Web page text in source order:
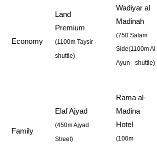
Economy
Land
Premium
(1100m Taysir -
shuttle)
Wadiyar al
Madinah
(750 Salam
Side(1100m Al
Ayun - shuttle)
Family
Elaf Ajyad
(450m Ajyad
Street)
Rama al-
Madina
Hotel
(100m